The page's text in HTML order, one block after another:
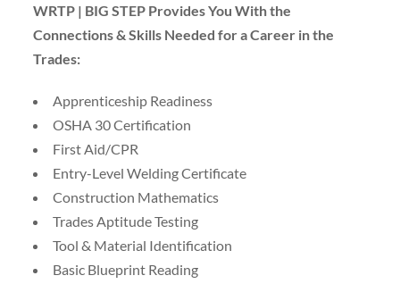
WRTP | BIG STEP Provides You With the
Connections & Skills Needed for a Career in the
Trades:
Apprenticeship Readiness
OSHA 30 Certification
First Aid/CPR
Entry-Level Welding Certificate
Construction Mathematics
Trades Aptitude Testing
Tool & Material Identification
Basic Blueprint Reading